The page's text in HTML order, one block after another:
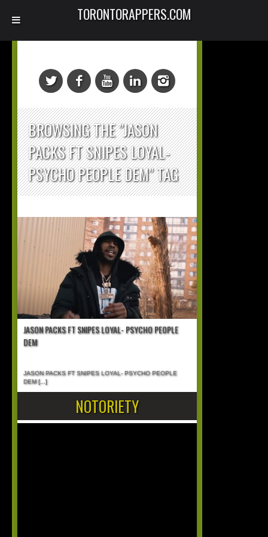
BROWSING THE "JASON
PACKS FT SNIPES LOYAL-
PSYCHO PEOPLE DEM" TAG
JASON PACKS FT SNIPES LOYAL- PSYCHO PEOPLE
DEM
JASON PACKS FT SNIPES LOYAL- PSYCHO PEOPLE
DEM[...]
NOTORIETY
TORONTORAPPERS.COM